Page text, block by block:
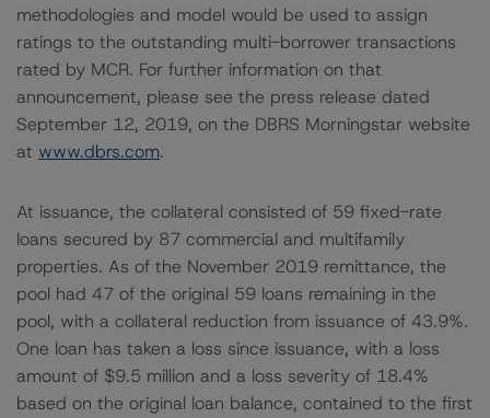
methodologies and model would be used to assign
ratings to the outstanding multi-borrower transactions
rated by MCR. For further information on that
announcement, please see the press release dated
September 12, 2019, on the DBRS Morningstar website
at www.dbrs.com.
At issuance, the collateral consisted of 59 fixed-rate
loans secured by 87 commercial and multifamily
properties. As of the November 2019 remittance, the
pool had 47 of the original 59 loans remaining in the
pool, with a collateral reduction from issuance of 43.9%.
One loan has taken a loss since issuance, with a loss
amount of $9.5 million and a loss severity of 18.4%
based on the original loan balance, contained to the first